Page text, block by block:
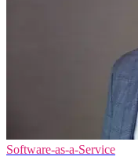
Software-as-a-Service